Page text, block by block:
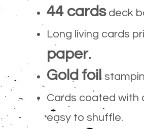
44 cardsdeck
Long living cards
paper.
Gold foil
Cards coated with
easy to shuffle.